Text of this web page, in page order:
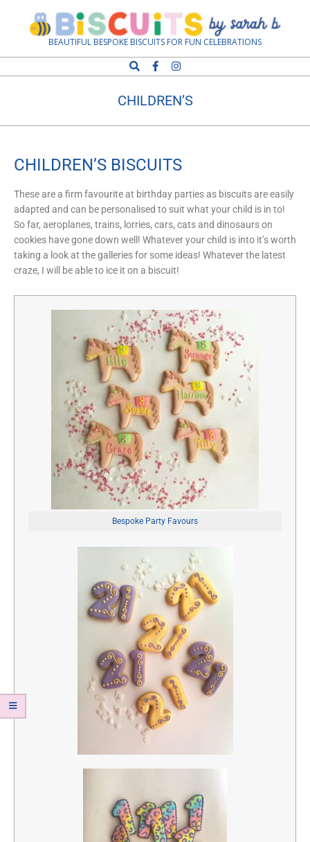
Biscuits
Sarah
B
BEAUTIFUL BESPOKE BISCUITS FOR FUN CELEBRATIONS
CHILDREN’S
CHILDREN’S BISCUITS
These are a firm favourite at birthday parties as biscuits are easily
adapted and can be personalised to suit what your child is in to!
So far, aeroplanes, trains, lorries, cars, cats and dinosaurs on
cookies have gone down well! Whatever your child is into it’s worth
taking a look at the galleries for some ideas! Whatever the latest
craze, I will be able to ice it on a biscuit!
Bespoke Party Favours